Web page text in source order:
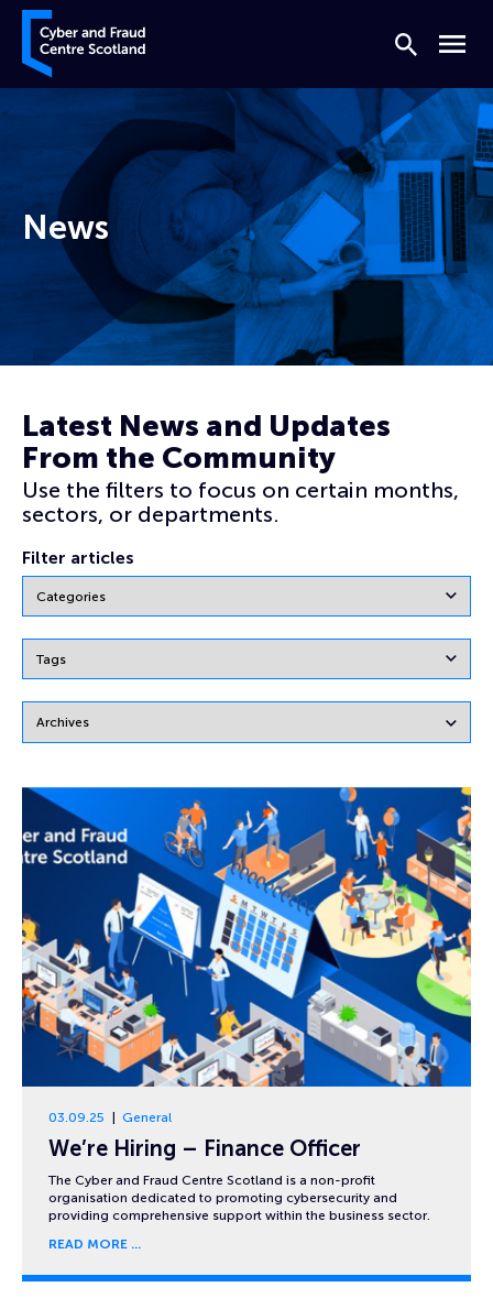
Skip to content
Cyber and Fraud Centre – Scotland
Search
Menu
News
Latest News and Updates
From the Community
Use the filters to focus on certain months,
sectors, or departments.
Filter articles
03.09.25 General
We’re Hiring – Finance Officer
The Cyber and Fraud Centre Scotland is a non-profit
organisation dedicated to promoting cybersecurity and
providing comprehensive support within the business sector.
READ MORE